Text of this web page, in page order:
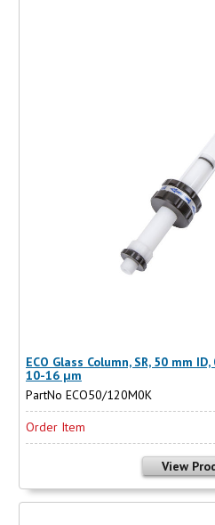
ECO Glass Column, SR, 50 mm
10-16 µm
PartNo ECO50/120M0K
Order Item
View